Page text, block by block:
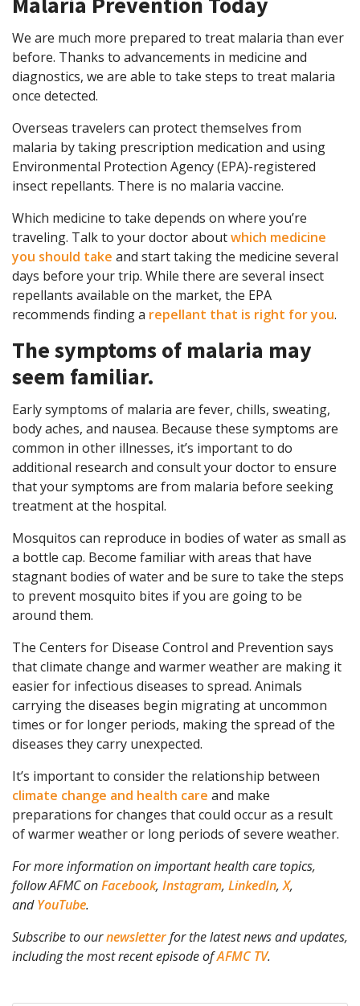
We are much more prepared to treat malaria than ever
before. Thanks to advancements in medicine and
diagnostics, we are able to take steps to treat malaria
once detected.
Overseas travelers can protect themselves from
malaria by taking prescription medication and using
Environmental Protection Agency (EPA)-registered
insect repellants. There is no malaria vaccine.
Which medicine to take depends on where you’re
traveling. Talk to your doctor aboutwhich medicine
you should take and start taking the medicine several
days before your trip. While there are several insect
repellants available on the market, the EPA
recommends finding a repellant that is right for you.
The symptoms of malaria may
seem familiar.
Early symptoms of malaria are fever, chills, sweating,
body aches, and nausea. Because these symptoms are
common in other illnesses, it’s important to do
additional research and consult your doctor to ensure
that your symptoms are from malaria before seeking
treatment at the hospital.
Mosquitos can reproduce in bodies of water as small as
a bottle cap. Become familiar with areas that have
stagnant bodies of water and be sure to take the steps
to prevent mosquito bites if you are going to be
around them.
The Centers for Disease Control and Prevention says
that climate change and warmer weather are making it
easier for infectious diseases to spread. Animals
carrying the diseases begin migrating at uncommon
times or for longer periods, making the spread of the
diseases they carry unexpected.
It’s important to consider the relationship between
climate change and health care and make
preparations for changes that could occur as a result
of warmer weather or long periods of severe weather.
For more information on important health care topics,
follow AFMC onFacebook, Instagram, LinkedIn,X,
andYouTube.
Subscribe to ournewsletterfor the latest news and updates,
including the most recent episode ofAFMC TV.